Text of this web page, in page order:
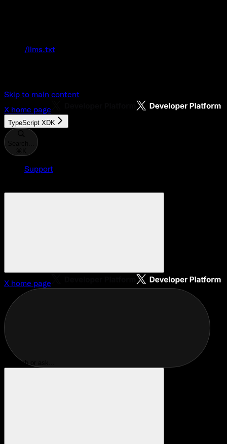
/llms.txt
Skip to main content
X home page
TypeScript XDK
Support
X home page
Search or ask...